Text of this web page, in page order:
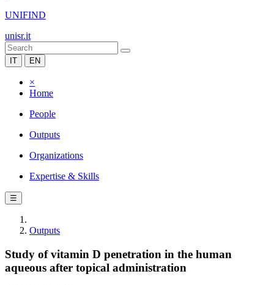
UNIFIND
unisr.it
IT EN
×
Home
People
Outputs
Organizations
Expertise & Skills
☰
Outputs
Study of vitamin D penetration in the human
aqueous after topical administration